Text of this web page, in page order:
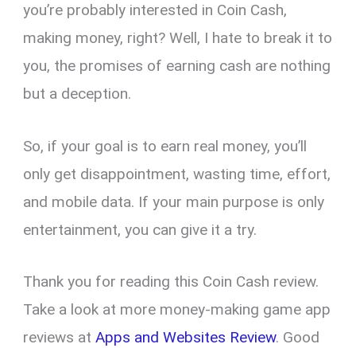
you’re probably interested in Coin Cash,
making money, right? Well, I hate to break it to
you, the promises of earning cash are nothing
but a deception.
So, if your goal is to earn real money, you’ll
only get disappointment, wasting time, effort,
and mobile data. If your main purpose is only
entertainment, you can give it a try.
Thank you for reading this Coin Cash review.
Take a look at more money-making game app
reviews atApps and Websites Review. Good